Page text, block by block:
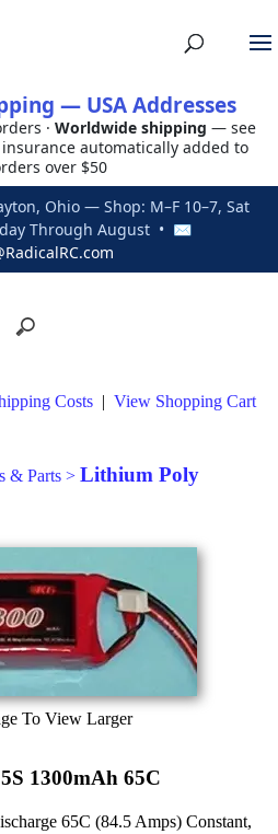
— USA Addresses
· Worldwide shipping — see
automatically added to
over $50
Ohio — Shop: M–F 10–7, Sat
Through August • ✉
Costs | View Shopping Cart
& Parts > Lithium Poly
To View Larger
1300mAh 65C
65C (84.5 Amps) Constant,